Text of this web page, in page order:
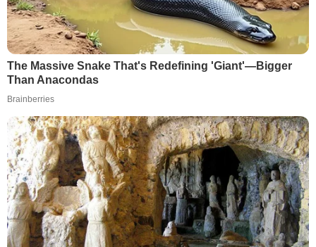
The Massive Snake That's Redefining 'Giant'—Bigger
Than Anacondas
Brainberries